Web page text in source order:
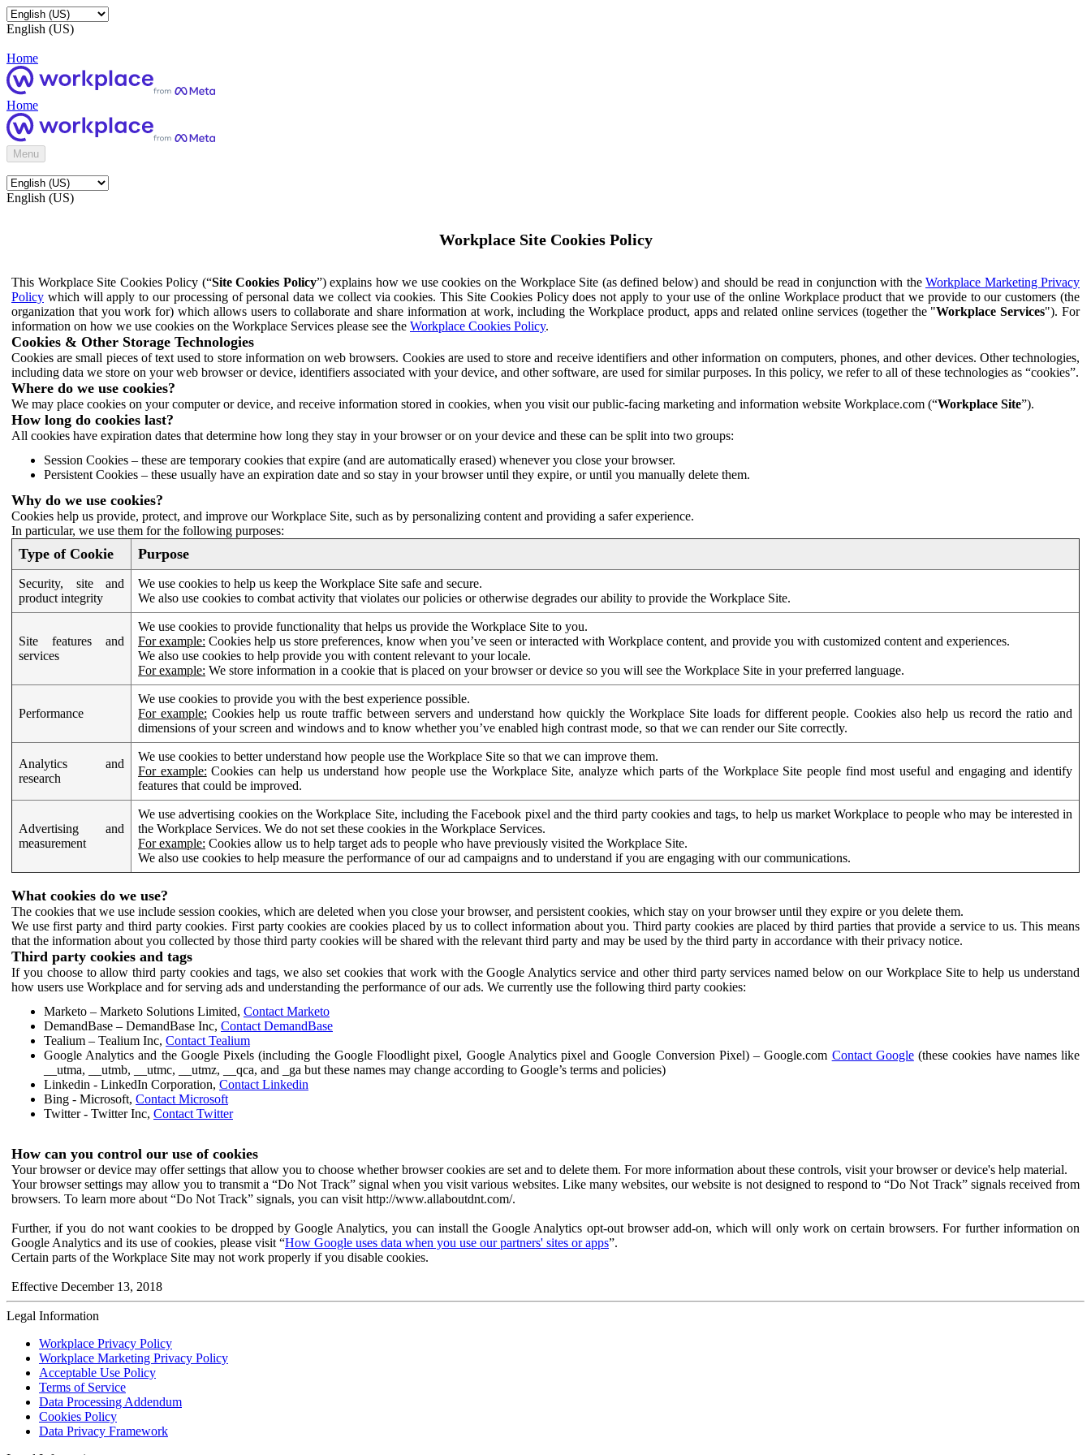
English (US)
Home
Home
Menu
English (US)
Workplace Site Cookies Policy
This Workplace Site Cookies Policy (“Site Cookies Policy”) explains how we use cookies on the Workplace Site (as defined below) and should be read in conjunction with the Workplace Marketing Privacy
Policy which will apply to our processing of personal data we collect via cookies. This Site Cookies Policy does not apply to your use of the online Workplace product that we provide to our customers (the
organization that you work for) which allows users to collaborate and share information at work, including the Workplace product, apps and related online services (together the "Workplace Services"). For
information on how we use cookies on the Workplace Services please see the Workplace Cookies Policy.
Cookies & Other Storage Technologies
Cookies are small pieces of text used to store information on web browsers. Cookies are used to store and receive identifiers and other information on computers, phones, and other devices. Other technologies,
including data we store on your web browser or device, identifiers associated with your device, and other software, are used for similar purposes. In this policy, we refer to all of these technologies as “cookies”.
Where do we use cookies?
We may place cookies on your computer or device, and receive information stored in cookies, when you visit our public-facing marketing and information website Workplace.com (“Workplace Site”).
How long do cookies last?
All cookies have expiration dates that determine how long they stay in your browser or on your device and these can be split into two groups:
Session Cookies – these are temporary cookies that expire (and are automatically erased) whenever you close your browser.
Persistent Cookies – these usually have an expiration date and so stay in your browser until they expire, or until you manually delete them.
Why do we use cookies?
Cookies help us provide, protect, and improve our Workplace Site, such as by personalizing content and providing a safer experience.
In particular, we use them for the following purposes:
Type of Cookie Purpose
Security, site and
product integrity
We use cookies to help us keep the Workplace Site safe and secure.
We also use cookies to combat activity that violates our policies or otherwise degrades our ability to provide the Workplace Site.
Site features and
services
We use cookies to provide functionality that helps us provide the Workplace Site to you.
For example: Cookies help us store preferences, know when you’ve seen or interacted with Workplace content, and provide you with customized content and experiences.
We also use cookies to help provide you with content relevant to your locale.
For example: We store information in a cookie that is placed on your browser or device so you will see the Workplace Site in your preferred language.
Performance
We use cookies to provide you with the best experience possible.
For example: Cookies help us route traffic between servers and understand how quickly the Workplace Site loads for different people. Cookies also help us record the ratio and
dimensions of your screen and windows and to know whether you’ve enabled high contrast mode, so that we can render our Site correctly.
Analytics and
research
We use cookies to better understand how people use the Workplace Site so that we can improve them.
For example: Cookies can help us understand how people use the Workplace Site, analyze which parts of the Workplace Site people find most useful and engaging and identify
features that could be improved.
Advertising and
measurement
We use advertising cookies on the Workplace Site, including the Facebook pixel and the third party cookies and tags, to help us market Workplace to people who may be interested in
the Workplace Services. We do not set these cookies in the Workplace Services.
For example: Cookies allow us to help target ads to people who have previously visited the Workplace Site.
We also use cookies to help measure the performance of our ad campaigns and to understand if you are engaging with our communications.
What cookies do we use?
The cookies that we use include session cookies, which are deleted when you close your browser, and persistent cookies, which stay on your browser until they expire or you delete them.
We use first party and third party cookies. First party cookies are cookies placed by us to collect information about you. Third party cookies are placed by third parties that provide a service to us. This means
that the information about you collected by those third party cookies will be shared with the relevant third party and may be used by the third party in accordance with their privacy notice.
Third party cookies and tags
If you choose to allow third party cookies and tags, we also set cookies that work with the Google Analytics service and other third party services named below on our Workplace Site to help us understand
how users use Workplace and for serving ads and understanding the performance of our ads. We currently use the following third party cookies:
Marketo – Marketo Solutions Limited, Contact Marketo
DemandBase – DemandBase Inc, Contact DemandBase
Tealium – Tealium Inc, Contact Tealium
Google Analytics and the Google Pixels (including the Google Floodlight pixel, Google Analytics pixel and Google Conversion Pixel) – Google.com Contact Google(these cookies have names like
__utma, __utmb, __utmc, __utmz, __qca, and _ga but these names may change according to Google’s terms and policies)
Linkedin - LinkedIn Corporation, Contact Linkedin
Bing - Microsoft, Contact Microsoft
Twitter - Twitter Inc, Contact Twitter
How can you control our use of cookies
Your browser or device may offer settings that allow you to choose whether browser cookies are set and to delete them. For more information about these controls, visit your browser or device's help material.
Your browser settings may allow you to transmit a “Do Not Track” signal when you visit various websites. Like many websites, our website is not designed to respond to “Do Not Track” signals received from
browsers. To learn more about “Do Not Track” signals, you can visit http://www.allaboutdnt.com/.
Further, if you do not want cookies to be dropped by Google Analytics, you can install the Google Analytics opt-out browser add-on, which will only work on certain browsers. For further information on
Google Analytics and its use of cookies, please visit “How Google uses data when you use our partners' sites or apps”.
Certain parts of the Workplace Site may not work properly if you disable cookies.
Effective December 13, 2018
Legal Information
Workplace Privacy Policy
Workplace Marketing Privacy Policy
Acceptable Use Policy
Terms of Service
Data Processing Addendum
Cookies Policy
Data Privacy Framework